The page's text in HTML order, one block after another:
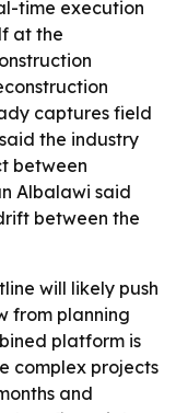
time execution
at the
captures field
the industry
between
Albalawi said
between the
will likely push
from planning
platform is
complex projects
and